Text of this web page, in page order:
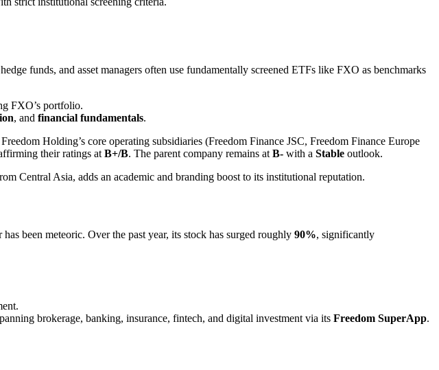
funds, and asset managers often use fundamentally screened ETFs like FXO as benchmarks
FXO’s portfolio.
, and financial fundamentals.
Holding’s core operating subsidiaries (Freedom Finance JSC, Freedom Finance Europe
their ratings at B+/B. The parent company remains at B- with a Stable outlook.
Central Asia, adds an academic and branding boost to its institutional reputation.
been meteoric. Over the past year, its stock has surged roughly 90%, significantly
brokerage, banking, insurance, fintech, and digital investment via its Freedom SuperApp.